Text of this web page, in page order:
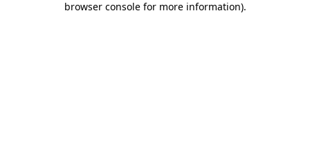
browser console for more information).